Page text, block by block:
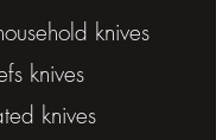
knives
knives
knives